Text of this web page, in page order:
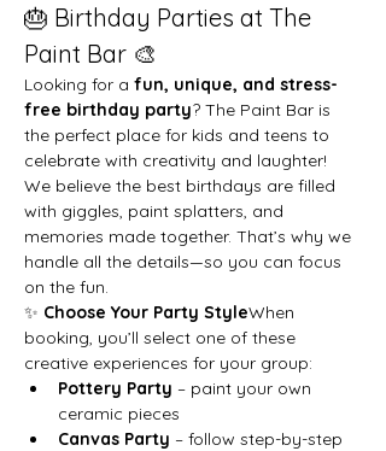
🎂 Birthday Parties at The
Paint Bar 🎨
Looking for a fun, unique, and stress-
free birthday party? The Paint Bar is
the perfect place for kids and teens to
celebrate with creativity and laughter!
We believe the best birthdays are filled
with giggles, paint splatters, and
memories made together. That’s why we
handle all the details—so you can focus
on the fun.
✨ Choose Your Party StyleWhen
booking, you’ll select one of these
creative experiences for your group:
Pottery Party – paint your own
ceramic pieces
Canvas Party – follow step-by-step